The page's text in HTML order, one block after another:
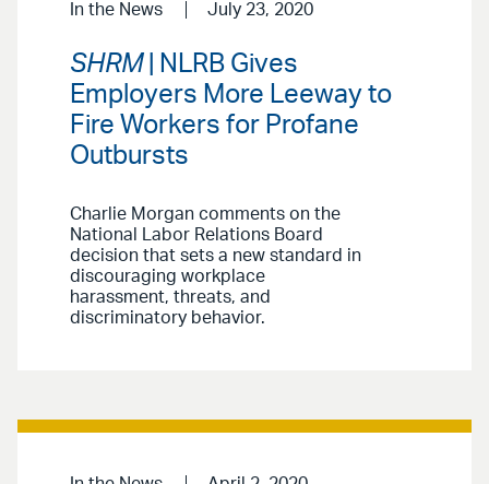
In the News July 23, 2020
SHRM| NLRB Gives
Employers More Leeway to
Fire Workers for Profane
Outbursts
Charlie Morgan comments on the
National Labor Relations Board
decision that sets a new standard in
discouraging workplace
harassment, threats, and
discriminatory behavior.